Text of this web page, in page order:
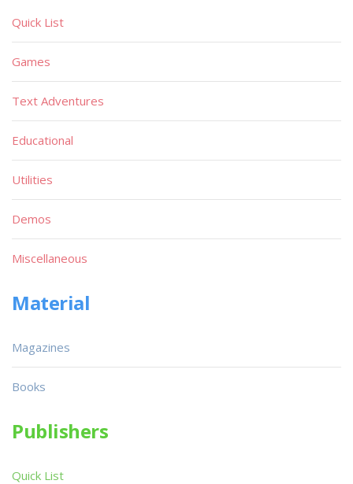
Quick List
Games
Text Adventures
Educational
Utilities
Demos
Miscellaneous
Material
Magazines
Books
Publishers
Quick List